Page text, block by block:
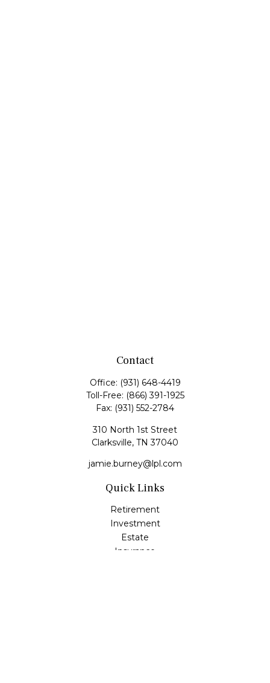
Contact
Office: (931) 648-4419
Toll-Free: (866) 391-1925
Fax: (931) 552-2784
310 North 1st Street
Clarksville, TN 37040
jamie.burney@lpl.com
Quick Links
Retirement
Investment
Estate
Insurance